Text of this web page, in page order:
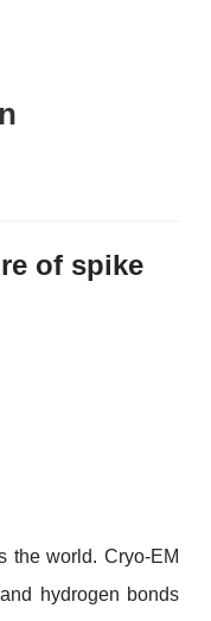
of spike
the world. Cryo-EM
hydrogen bonds